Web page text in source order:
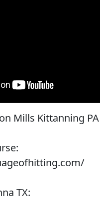
Mills Kittanning
TX: